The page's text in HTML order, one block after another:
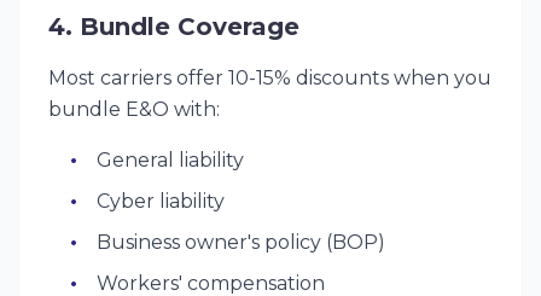
4. Bundle Coverage
Most carriers offer 10-15% discounts when you
bundle E&O with:
General liability
Cyber liability
Business owner's policy (BOP)
Workers' compensation